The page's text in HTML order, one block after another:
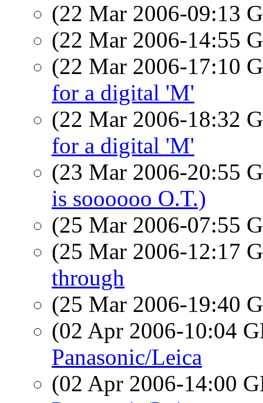
(22 Mar 2006-09:13
(22 Mar 2006-14:55
(22 Mar 2006-17:10
for a digital 'M'
(22 Mar 2006-18:32
for a digital 'M'
(23 Mar 2006-20:55
is soooooo O.T.)
(25 Mar 2006-07:55
(25 Mar 2006-12:17
through
(25 Mar 2006-19:40
(02 Apr 2006-10:04
Panasonic/Leica
(02 Apr 2006-14:00